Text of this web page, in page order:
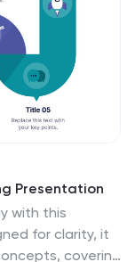
Presentation
with this
for clarity, it
covering